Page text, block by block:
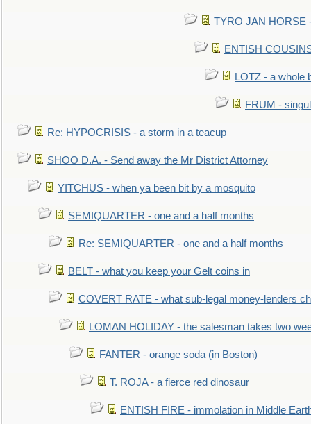
TYRO JAN HORSE
ENTISH
LOTZ - a whole
FRUM -
Re: HYPOCRISIS - a storm in a teacup
SHOO D.A. - Send away the Mr District Attorney
YITCHUS - when ya been bit by a mosquito
SEMIQUARTER - one and a half months
Re: SEMIQUARTER - one and a half months
BELT - what you keep your Gelt coins in
COVERT RATE - what sub-legal money-lenders
LOMAN HOLIDAY - the salesman takes two
FANTER - orange soda (in Boston)
T. ROJA - a fierce red dinosaur
ENTISH FIRE - immolation in Middle